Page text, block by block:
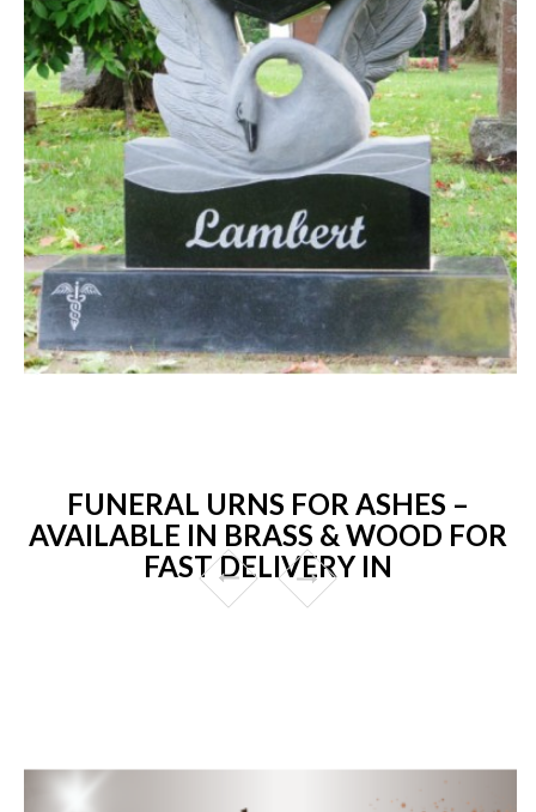
FUNERAL URNS FOR ASHES –
AVAILABLE IN BRASS & WOOD FOR
FAST DELIVERY IN